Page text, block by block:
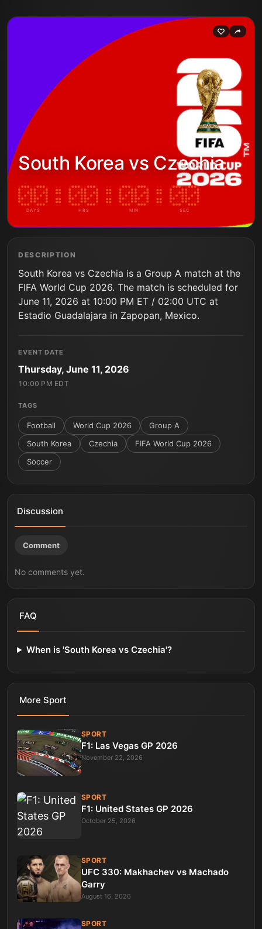
South Korea vs Czechia
DAYS HRS MIN SEC
DESCRIPTION
South Korea vs Czechia is a Group A match at the
FIFA World Cup 2026. The match is scheduled for
June 11, 2026 at 10:00 PM ET / 02:00 UTC at
Estadio Guadalajara in Zapopan, Mexico.
EVENT DATE
Thursday, June 11, 2026
10:00 PM EDT
TAGS
Football World Cup 2026
Group A
South Korea
Czechia
FIFA World Cup 2026
Soccer
Discussion
Comment
No comments yet.
FAQ
When is 'South Korea vs Czechia'?
More Sport
SPORT
F1: Las Vegas GP 2026
November 22, 2026
SPORT
F1: United States GP 2026
October 25, 2026
SPORT
UFC 330: Makhachev vs Machado
Garry
August 16, 2026
SPORT